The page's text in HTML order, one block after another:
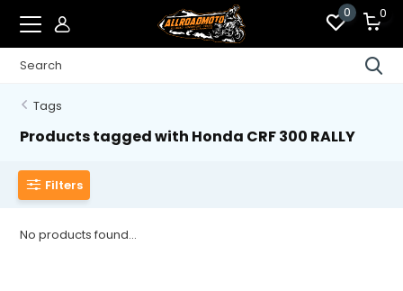
0 0
Tags
Products tagged with Honda CRF 300 RALLY
Filters
No products found...